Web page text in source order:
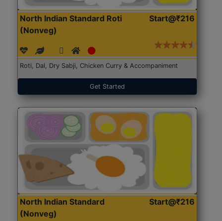
North Indian Standard Roti
(Nonveg)
Start@₹216
Roti, Dal, Dry Sabji, Chicken Curry & Accompaniment
Get Started
North Indian Standard
(Nonveg)
Start@₹216